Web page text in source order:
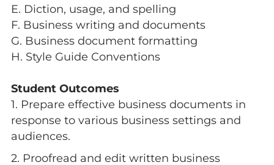
E. Diction, usage, and spelling
F. Business writing and documents
G. Business document formatting
H. Style Guide Conventions
Student Outcomes
1. Prepare effective business documents in
response to various business settings and
audiences.
2. Proofread and edit written business